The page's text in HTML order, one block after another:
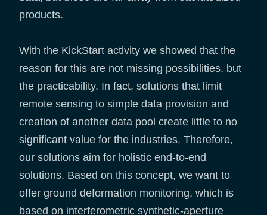
products.
With the KickStart activity we showed that the
reason for this are not missing possibilities, but
the practicability. In fact, solutions that limit
remote sensing to simple data provision and
creation of another data pool create little to no
significant value for the industries. Therefore,
our solutions aim for holistic end-to-end
solutions. Based on this concept, we want to
offer ground deformation monitoring, which is
based on interferometric synthetic-aperture